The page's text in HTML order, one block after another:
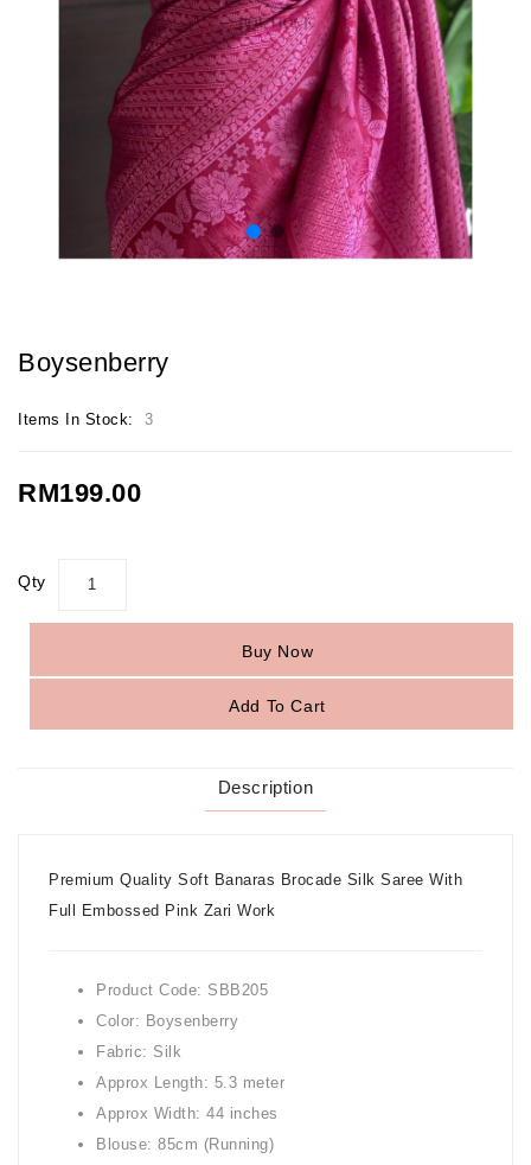
Boysenberry
Items In Stock: 3
RM199.00
Qty
Buy Now
Add To Cart
Description
Premium Quality Soft Banaras Brocade Silk Saree With
Full Embossed Pink Zari Work
Product Code: SBB205
Color: Boysenberry
Fabric: Silk
Approx Length: 5.3 meter
Approx Width: 44 inches
Blouse: 85cm (Running)